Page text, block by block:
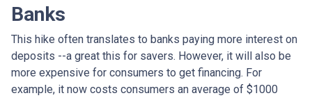
Banks
This hike often translates to banks paying more interest on
deposits --a great this for savers. However, it will also be
more expensive for consumers to get financing. For
example, it now costs consumers an average of $1000